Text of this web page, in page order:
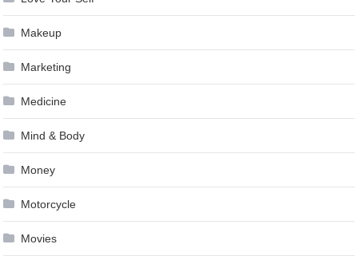
Makeup
Marketing
Medicine
Mind & Body
Money
Motorcycle
Movies